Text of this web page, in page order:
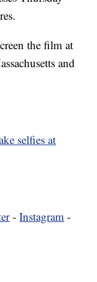
the film at
and
selfies at
-Instagram -